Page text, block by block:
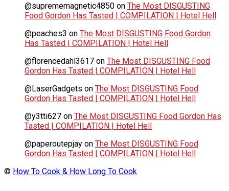
@suprememagnetic4850 on The Most DISGUSTING
Food Gordon Has Tasted | COMPILATION | Hotel Hell
@peaches3 on The Most DISGUSTING Food Gordon
Has Tasted | COMPILATION | Hotel Hell
@florencedahl3617 on The Most DISGUSTING Food
Gordon Has Tasted | COMPILATION | Hotel Hell
@LaserGadgets on The Most DISGUSTING Food
Gordon Has Tasted | COMPILATION | Hotel Hell
@y3tti627 on The Most DISGUSTING Food Gordon Has
Tasted | COMPILATION | Hotel Hell
@paperoutepjay on The Most DISGUSTING Food
Gordon Has Tasted | COMPILATION | Hotel Hell
© How To Cook & How Long To Cook